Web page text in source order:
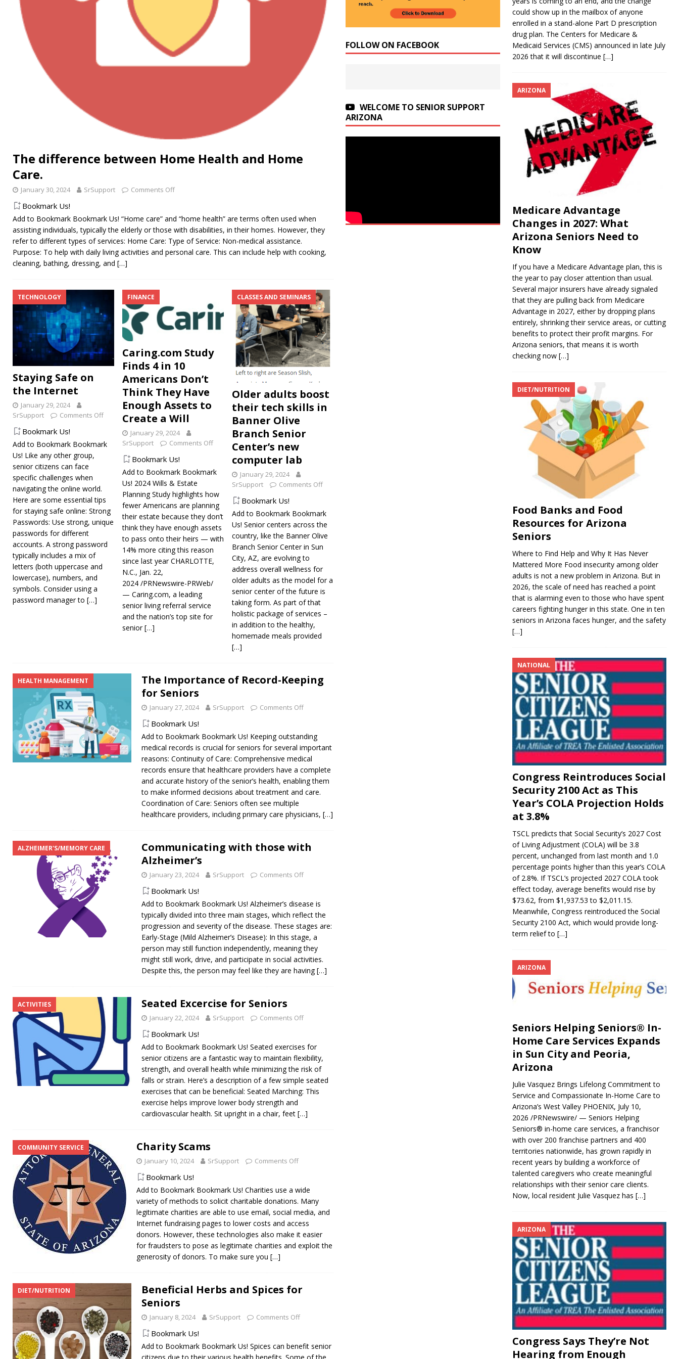
The difference between Home Health and Home
Care.
January 30, 2024 SrSupport Comments Off
Bookmark Us!
Add to Bookmark Bookmark Us! “Home care” and “home health” are terms often used when
assisting individuals, typically the elderly or those with disabilities, in their homes. However, they
refer to different types of services: Home Care: Type of Service: Non-medical assistance.
Purpose: To help with daily living activities and personal care. This can include help with cooking,
cleaning, bathing, dressing, and […]
TECHNOLOGY
Staying Safe on
the Internet
January 29, 2024
SrSupport
Comments Off
Bookmark Us!
Add to Bookmark Bookmark
Us! Like any other group,
senior citizens can face
specific challenges when
navigating the online world.
Here are some essential tips
for staying safe online: Strong
Passwords: Use strong, unique
passwords for different
accounts. A strong password
typically includes a mix of
letters (both uppercase and
lowercase), numbers, and
symbols. Consider using a
password manager to […]
FINANCE
Caring.com Study
Finds 4 in 10
Americans Don’t
Think They Have
Enough Assets to
Create a Will
January 29, 2024
SrSupport
Comments Off
Bookmark Us!
Add to Bookmark Bookmark
Us! 2024 Wills & Estate
Planning Study highlights how
fewer Americans are planning
their estate because they don’t
think they have enough assets
to pass onto their heirs — with
14% more citing this reason
since last year CHARLOTTE,
N.C., Jan. 22,
2024 /PRNewswire-PRWeb/
— Caring.com, a leading
senior living referral service
and the nation’s top site for
senior[…]
CLASSES AND SEMINARS
Older adults boost
their tech skills in
Banner Olive
Branch Senior
Center’s new
computer lab
January 29, 2024
SrSupport
Comments Off
Bookmark Us!
Add to Bookmark Bookmark
Us! Senior centers across the
country, like the Banner Olive
Branch Senior Center in Sun
City, AZ, are evolving to
address overall wellness for
older adults as the model for a
senior center of the future is
taking form. As part of that
holistic package of services –
in addition to the healthy,
homemade meals provided
[…]
HEALTH MANAGEMENT
The Importance of Record-Keeping
for Seniors
January 27, 2024 SrSupport Comments Off
Bookmark Us!
Add to Bookmark Bookmark Us! Keeping outstanding
medical records is crucial for seniors for several important
reasons: Continuity of Care: Comprehensive medical
records ensure that healthcare providers have a complete
and accurate history of the senior’s health, enabling them
to make informed decisions about treatment and care.
Coordination of Care: Seniors often see multiple
healthcare providers, including primary care physicians, […]
ALZHEIMER'S/MEMORY CARE
Communicating with those with
Alzheimer’s
January 23, 2024 SrSupport Comments Off
Bookmark Us!
Add to Bookmark Bookmark Us! Alzheimer’s disease is
typically divided into three main stages, which reflect the
progression and severity of the disease. These stages are:
Early-Stage (Mild Alzheimer’s Disease): In this stage, a
person may still function independently, meaning they
might still work, drive, and participate in social activities.
Despite this, the person may feel like they are having[…]
ACTIVITIES Seated Excercise for Seniors
January 22, 2024 SrSupport Comments Off
Bookmark Us!
Add to Bookmark Bookmark Us! Seated exercises for
senior citizens are a fantastic way to maintain flexibility,
strength, and overall health while minimizing the risk of
falls or strain. Here’s a description of a few simple seated
exercises that can be beneficial: Seated Marching: This
exercise helps improve lower body strength and
cardiovascular health. Sit upright in a chair, feet […]
COMMUNITY SERVICE Charity Scams
January 10, 2024 SrSupport Comments Off
Bookmark Us!
Add to Bookmark Bookmark Us! Charities use a wide
variety of methods to solicit charitable donations. Many
legitimate charities are able to use email, social media, and
Internet fundraising pages to lower costs and access
donors. However, these technologies also make it easier
for fraudsters to pose as legitimate charities and exploit the
generosity of donors. To make sure you […]
DIET/NUTRITION
Beneficial Herbs and Spices for
Seniors
January 8, 2024 SrSupport Comments Off
Bookmark Us!
Add to Bookmark Bookmark Us! Spices can benefit senior
citizens due to their various health benefits. Some of the
FOLLOW ON FACEBOOK
WELCOME TO SENIOR SUPPORT
ARIZONA
could show up in the mailbox of anyone
enrolled in a stand-alone Part D prescription
drug plan. The Centers for Medicare &
Medicaid Services (CMS) announced in late July
2026 that it will discontinue […]
ARIZONA
Medicare Advantage
Changes in 2027: What
Arizona Seniors Need to
Know
If you have a Medicare Advantage plan, this is
the year to pay closer attention than usual.
Several major insurers have already signaled
that they are pulling back from Medicare
Advantage in 2027, either by dropping plans
entirely, shrinking their service areas, or cutting
benefits to protect their profit margins. For
Arizona seniors, that means it is worth
checking now […]
DIET/NUTRITION
Food Banks and Food
Resources for Arizona
Seniors
Where to Find Help and Why It Has Never
Mattered More Food insecurity among older
adults is not a new problem in Arizona. But in
2026, the scale of need has reached a point
that is alarming even to those who have spent
careers fighting hunger in this state. One in ten
seniors in Arizona faces hunger, and the safety
[…]
NATIONAL
Congress Reintroduces Social
Security 2100 Act as This
Year’s COLA Projection Holds
at 3.8%
TSCL predicts that Social Security’s 2027 Cost
of Living Adjustment (COLA) will be 3.8
percent, unchanged from last month and 1.0
percentage points higher than this year’s COLA
of 2.8%. If TSCL’s projected 2027 COLA took
effect today, average benefits would rise by
$73.62, from $1,937.53 to $2,011.15.
Meanwhile, Congress reintroduced the Social
Security 2100 Act, which would provide long-
term relief to […]
ARIZONA
Seniors Helping Seniors® In-
Home Care Services Expands
in Sun City and Peoria,
Arizona
Julie Vasquez Brings Lifelong Commitment to
Service and Compassionate In-Home Care to
Arizona’s West Valley PHOENIX, July 10,
2026 /PRNewswire/ — Seniors Helping
Seniors® in-home care services, a franchisor
with over 200 franchise partners and 400
territories nationwide, has grown rapidly in
recent years by building a workforce of
talented caregivers who create meaningful
relationships with their senior care clients.
Now, local resident Julie Vasquez has […]
ARIZONA
Congress Says They’re Not
Hearing from Enough